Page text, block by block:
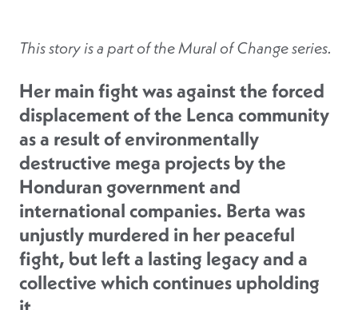
This story is a part of theMural of Changeseries.
Her main fight was against the forced
displacement of the Lenca community
as a result of environmentally
destructive mega projects by the
Honduran government and
international companies. Berta was
unjustly murdered in her peaceful
fight, but left a lasting legacy and a
collective which continues upholding